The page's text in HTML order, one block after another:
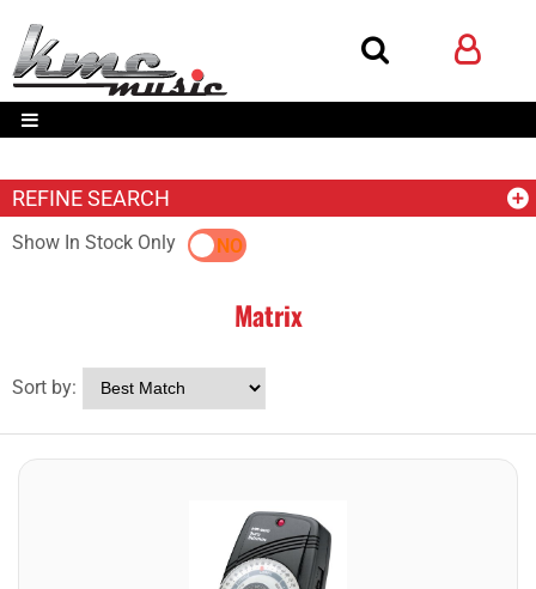
REFINE SEARCH
Show In Stock OnlyYES NO
Matrix
Sort by: